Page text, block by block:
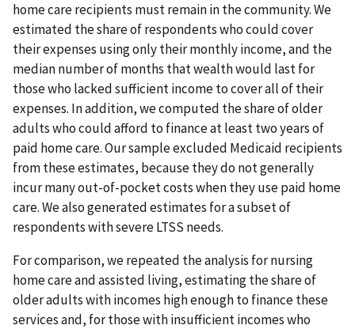
home care recipients must remain in the community. We
estimated the share of respondents who could cover
their expenses using only their monthly income, and the
median number of months that wealth would last for
those who lacked sufficient income to cover all of their
expenses. In addition, we computed the share of older
adults who could afford to finance at least two years of
paid home care. Our sample excluded Medicaid recipients
from these estimates, because they do not generally
incur many out-of-pocket costs when they use paid home
care. We also generated estimates for a subset of
respondents with severe LTSS needs.
For comparison, we repeated the analysis for nursing
home care and assisted living, estimating the share of
older adults with incomes high enough to finance these
services and, for those with insufficient incomes who